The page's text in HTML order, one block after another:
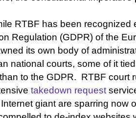
RTBF has been recognized
Regulation (GDPR) of the
its own body of
national courts, some of it
to the GDPR. RTBF court
takedown request
giant are sparring now